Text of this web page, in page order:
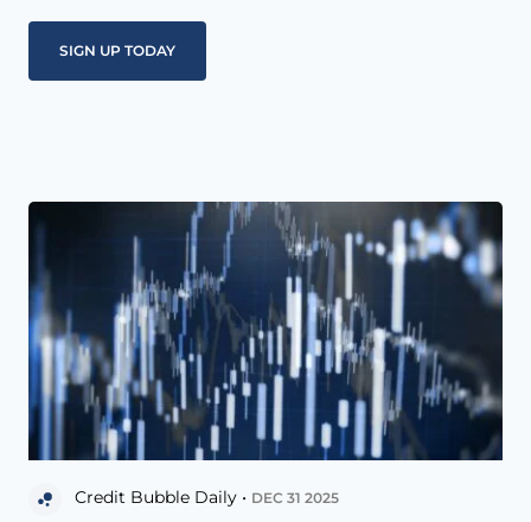
Credit Bubble Daily • DEC 31 2025